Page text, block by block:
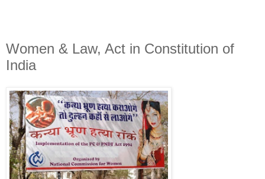
Women & Law, Act in Constitution of
India